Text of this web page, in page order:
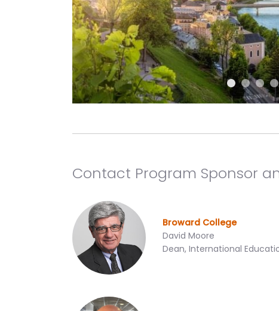
Contact Program Sponsor
Broward College
David Moore
Dean, International